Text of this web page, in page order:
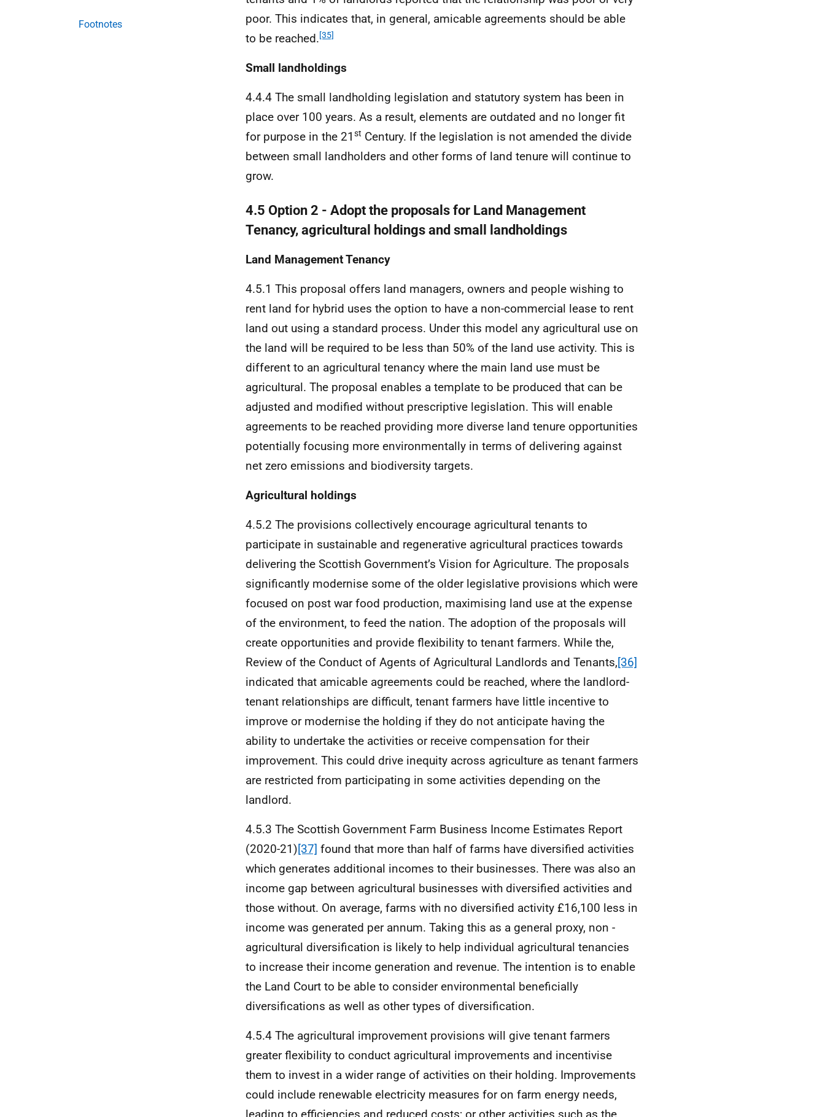
Footnotes
poor. This indicates that, in general, amicable agreements should be able
to be reached.[35]
Small landholdings
4.4.4 The small landholding legislation and statutory system has been in
place over 100 years. As a result, elements are outdated and no longer fit
for purpose in the 21 st Century. If the legislation is not amended the divide
between small landholders and other forms of land tenure will continue to
grow.
4.5 Option 2 - Adopt the proposals for Land Management
Tenancy, agricultural holdings and small landholdings
Land Management Tenancy
4.5.1 This proposal offers land managers, owners and people wishing to
rent land for hybrid uses the option to have a non-commercial lease to rent
land out using a standard process. Under this model any agricultural use on
the land will be required to be less than 50% of the land use activity. This is
different to an agricultural tenancy where the main land use must be
agricultural. The proposal enables a template to be produced that can be
adjusted and modified without prescriptive legislation. This will enable
agreements to be reached providing more diverse land tenure opportunities
potentially focusing more environmentally in terms of delivering against
net zero emissions and biodiversity targets.
Agricultural holdings
4.5.2 The provisions collectively encourage agricultural tenants to
participate in sustainable and regenerative agricultural practices towards
delivering the Scottish Government’s Vision for Agriculture. The proposals
significantly modernise some of the older legislative provisions which were
focused on post war food production, maximising land use at the expense
of the environment, to feed the nation. The adoption of the proposals will
create opportunities and provide flexibility to tenant farmers. While the,
Review of the Conduct of Agents of Agricultural Landlords and Tenants,[36]
indicated that amicable agreements could be reached, where the landlord-
tenant relationships are difficult, tenant farmers have little incentive to
improve or modernise the holding if they do not anticipate having the
ability to undertake the activities or receive compensation for their
improvement. This could drive inequity across agriculture as tenant farmers
are restricted from participating in some activities depending on the
landlord.
4.5.3 The Scottish Government Farm Business Income Estimates Report
(2020-21)[37] found that more than half of farms have diversified activities
which generates additional incomes to their businesses. There was also an
income gap between agricultural businesses with diversified activities and
those without. On average, farms with no diversified activity £16,100 less in
income was generated per annum. Taking this as a general proxy, non -
agricultural diversification is likely to help individual agricultural tenancies
to increase their income generation and revenue. The intention is to enable
the Land Court to be able to consider environmental beneficially
diversifications as well as other types of diversification.
4.5.4 The agricultural improvement provisions will give tenant farmers
greater flexibility to conduct agricultural improvements and incentivise
them to invest in a wider range of activities on their holding. Improvements
could include renewable electricity measures for on farm energy needs,